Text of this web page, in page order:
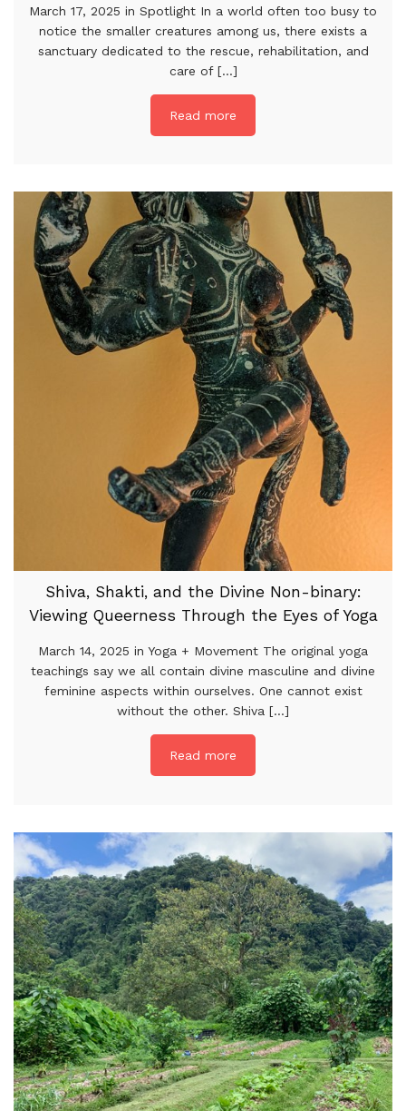
March 17, 2025 in Spotlight In a world often too busy to
notice the smaller creatures among us, there exists a
sanctuary dedicated to the rescue, rehabilitation, and
care of [...]
Read more
Shiva, Shakti, and the Divine Non-binary:
Viewing Queerness Through the Eyes of Yoga
March 14, 2025 in Yoga + Movement The original yoga
teachings say we all contain divine masculine and divine
feminine aspects within ourselves. One cannot exist
without the other. Shiva [...]
Read more